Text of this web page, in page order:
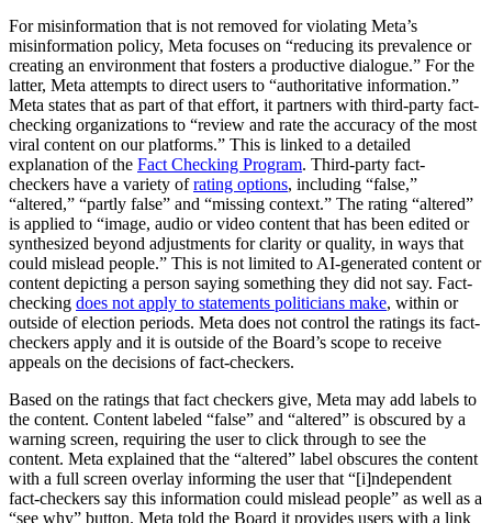
For misinformation that is not removed for violating Meta’s
misinformation policy, Meta focuses on “reducing its prevalence or
creating an environment that fosters a productive dialogue.” For the
latter, Meta attempts to direct users to “authoritative information.”
Meta states that as part of that effort, it partners with third-party fact-
checking organizations to “review and rate the accuracy of the most
viral content on our platforms.” This is linked to a detailed
explanation of the Fact Checking Program. Third-party fact-
checkers have a variety ofrating options, including “false,”
“altered,” “partly false” and “missing context.” The rating “altered”
is applied to “image, audio or video content that has been edited or
synthesized beyond adjustments for clarity or quality, in ways that
could mislead people.” This is not limited to AI-generated content or
content depicting a person saying something they did not say. Fact-
checking does not apply to statements politicians make, within or
outside of election periods. Meta does not control the ratings its fact-
checkers apply and it is outside of the Board’s scope to receive
appeals on the decisions of fact-checkers.
Based on the ratings that fact checkers give, Meta may add labels to
the content. Content labeled “false” and “altered” is obscured by a
warning screen, requiring the user to click through to see the
content. Meta explained that the “altered” label obscures the content
with a full screen overlay informing the user that “[i]ndependent
fact-checkers say this information could mislead people” as well as a
“see why” button. Meta told the Board it provides users with a link